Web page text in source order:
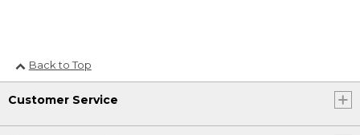
Back to Top
Customer Service